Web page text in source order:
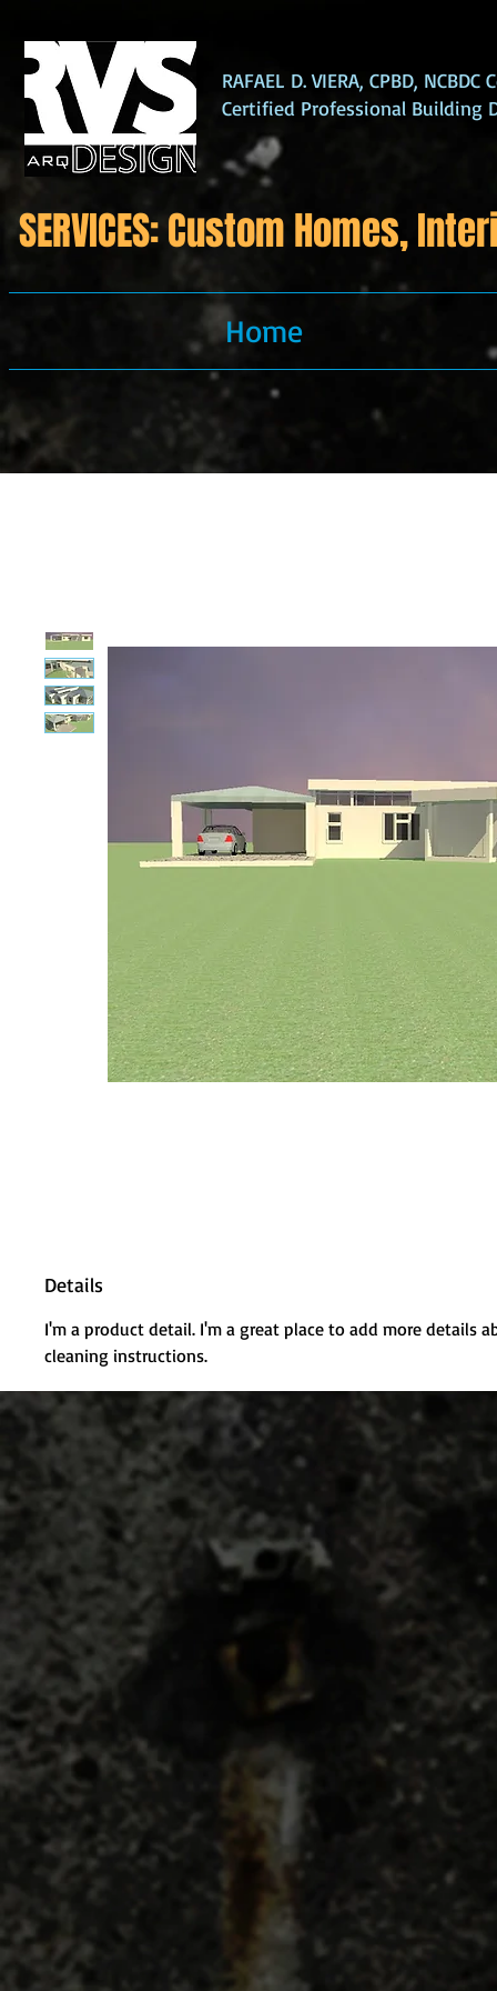
RAFAEL D. VIERA, CPBD, NCBDC
Certified Professional Building
SERVICES: Custom Homes,
Home
Details
I'm a product detail. I'm a great place to add more details
cleaning instructions.